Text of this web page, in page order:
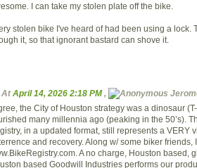
I can take my stolen plate off the bike.
stolen bike I've heard of had been using a lock.
it, so that ignorant bastard can shove it.
AtApril 14, 2026 2:18 PM,
the City of Houston strategy was a dinosaur
many millennia ago (peaking in the 50’s).
in a updated format, still represents a VERY
and recovery. Along w/ some biker friends,
A no charge, Houston based,
based Goodwill Industries performs our